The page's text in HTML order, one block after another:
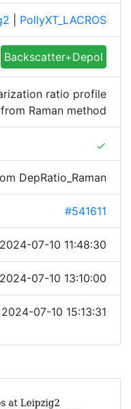
PollyXT_LACROS
Backscatter+Depol
ratio profile
Raman method
done
DepRatio_Raman
#541611
2024-07-10 11:48:30
2024-07-10 13:10:00
2024-07-10 15:13:31